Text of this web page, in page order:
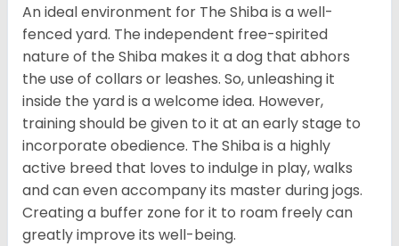
An ideal environment for The Shiba is a well-
fenced yard. The independent free-spirited
nature of the Shiba makes it a dog that abhors
the use of collars or leashes. So, unleashing it
inside the yard is a welcome idea. However,
training should be given to it at an early stage to
incorporate obedience. The Shiba is a highly
active breed that loves to indulge in play, walks
and can even accompany its master during jogs.
Creating a buffer zone for it to roam freely can
greatly improve its well-being.